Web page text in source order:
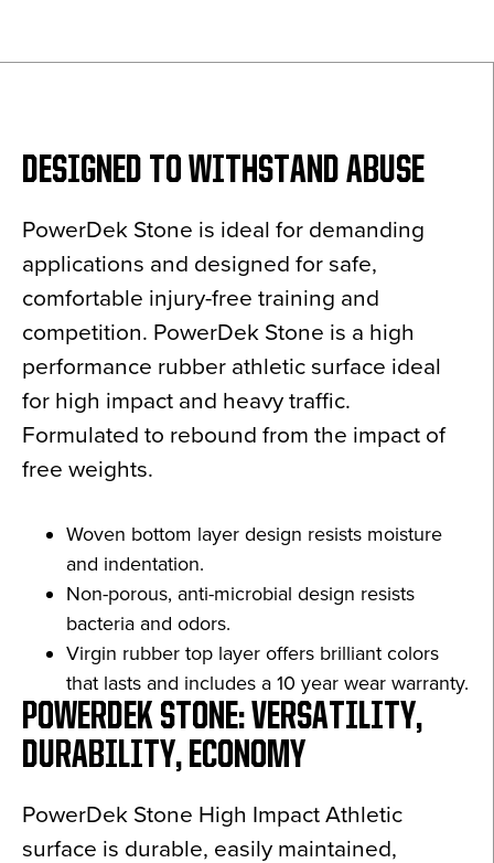
DESIGNED TO WITHSTAND ABUSE
PowerDek Stone is ideal for demanding
applications and designed for safe,
comfortable injury-free training and
competition. PowerDek Stone is a high
performance rubber athletic surface ideal
for high impact and heavy traffic.
Formulated to rebound from the impact of
free weights.
Woven bottom layer design resists moisture
and indentation.
Non-porous, anti-microbial design resists
bacteria and odors.
Virgin rubber top layer offers brilliant colors
that lasts and includes a 10 year wear warranty.
POWERDEK STONE: VERSATILITY,
DURABILITY, ECONOMY
PowerDek Stone High Impact Athletic
surface is durable, easily maintained,
About